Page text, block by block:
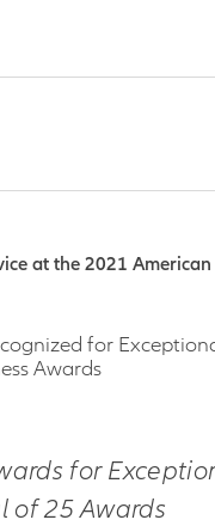
at the 2021
for
Awards
for
of 25 Awards